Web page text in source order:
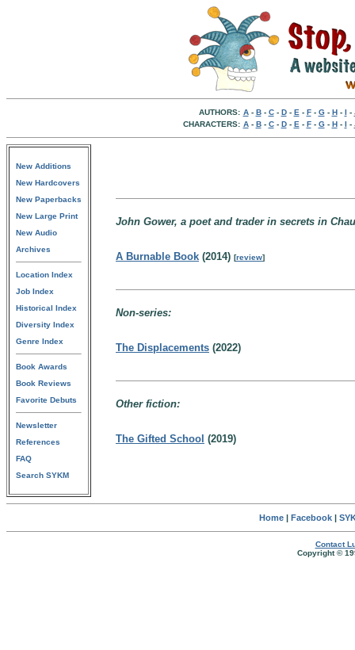
AUTHORS: A- B- C- D- E - F- G- H- I -
CHARACTERS: A- B- C- D- E - F- G- H- I -
New Additions
New Hardcovers
New Paperbacks
New Large Print
New Audio
Archives
Location Index
Job Index
Historical Index
Diversity Index
Genre Index
Book Awards
Book Reviews
Favorite Debuts
Newsletter
References
FAQ
Search SYKM
John Gower, a poet and trader in secrets in
A Burnable Book (2014) [review]
Non-series:
The Displacements (2022)
Other fiction:
The Gifted School (2019)
Home| Facebook|
Contact
Copyright ©